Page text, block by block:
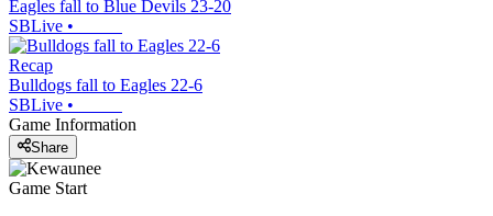
Eagles fall to Blue Devils 23-20
SBLive •
Recap
Bulldogs fall to Eagles 22-6
SBLive •
Game Information
Share
Game Start